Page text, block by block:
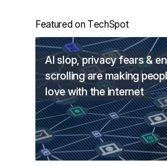
Featured on TechSpot
AI slop, privacy fears &
scrolling are making
love with the internet